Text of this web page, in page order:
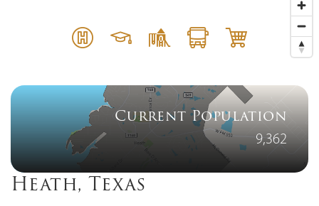
Current Population
9,362
Heath, Texas